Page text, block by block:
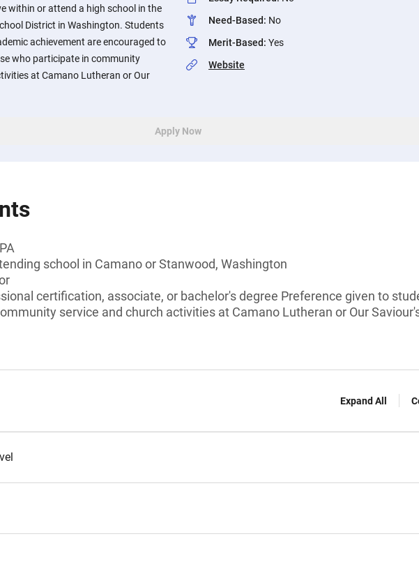
within or attend a high school in the
District in Washington. Students
achievement are encouraged to
who participate in community
at Camano Lutheran or Our
Need-Based: No
Merit-Based: Yes
Website
Apply Now
school in Camano or Stanwood, Washington
certification, associate, or bachelor's degree Preference given to
service and church activities at Camano Lutheran or Our
Expand All